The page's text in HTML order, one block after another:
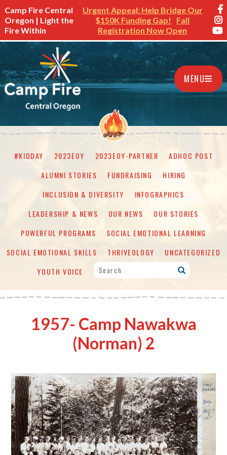
Camp Fire Central
Oregon | Light the
Fire Within
Urgent Appeal: Help Bridge Our
$150K Funding Gap!
Fall
Registration Now Open
MENU
#KIDDAY 2023EOY 2023EOY-PARTNER
ADHOC POST
ALUMNI STORIES
FUNDRAISING
HIRING
INCLUSION & DIVERSITY
INFOGRAPHICS
LEADERSHIP & NEWS
OUR NEWS
OUR STORIES
POWERFUL PROGRAMS
SOCIAL EMOTIONAL LEARNING
SOCIAL EMOTIONAL SKILLS
THRIVEOLOGY
UNCATEGORIZED
YOUTH VOICE
1957- Camp Nawakwa
(Norman) 2